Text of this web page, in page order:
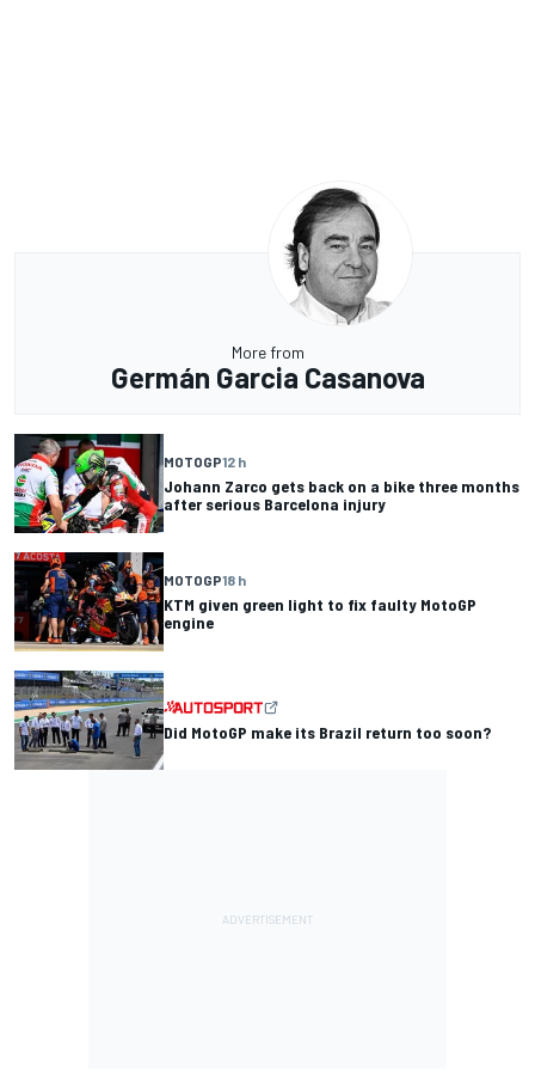
More from
Germán Garcia Casanova
MOTOGP12 h
Johann Zarco gets back on a bike three months
after serious Barcelona injury
MOTOGP18 h
KTM given green light to fix faulty MotoGP
engine
Did MotoGP make its Brazil return too soon?